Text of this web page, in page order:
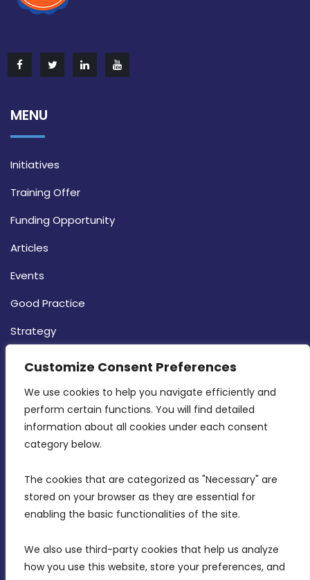
Customize Consent Preferences
We use cookies to help you navigate efficiently and
perform certain functions. You will find detailed
information about all cookies under each consent
category below.
The cookies that are categorized as "Necessary" are
stored on your browser as they are essential for
enabling the basic functionalities of the site.
We also use third-party cookies that help us analyze
how you use this website, store your preferences, and
MENU
Initiatives
Training Offer
Funding Opportunity
Articles
Events
Good Practice
Strategy
CONTACT INFO
MDIA, Twenty20 Business Centre, Triq l-
Intornjatur, Zone 3, Central Business District,
Birkirkara, CBD 3050
info@mdia.gov.mt